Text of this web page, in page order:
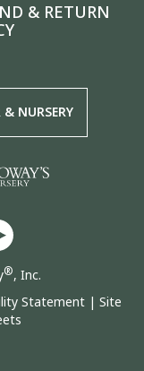
& RETURN
NURSERY
®, Inc.
Statement| Site